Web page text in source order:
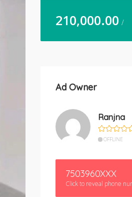
210,000.00 /
Ad Owner
Ranjna
OFFLINE
7503960XXX
Click to reveal phone